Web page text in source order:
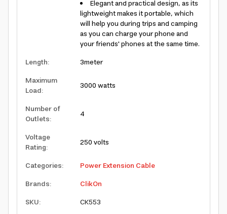
Elegant and practical design, as its
lightweight makes it portable, which
will help you during trips and camping
as you can charge your phone and
your friends' phones at the same time.
Length:
3meter
Maximum
Load:
3000 watts
Number of
Outlets:
4
Voltage
Rating:
250 volts
Categories:
Power Extension Cable
Brands:
ClikOn
SKU:
CK553